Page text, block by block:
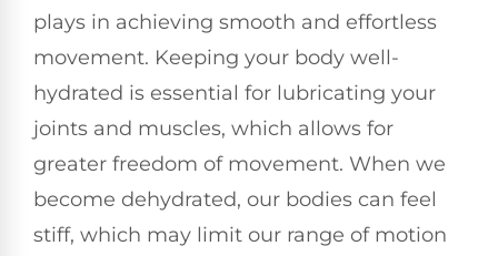
plays in achieving smooth and effortless
movement. Keeping your body well-
hydrated is essential for lubricating your
joints and muscles, which allows for
greater freedom of movement. When we
become dehydrated, our bodies can feel
stiff, which may limit our range of motion